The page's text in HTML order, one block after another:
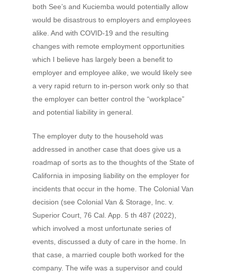
both See’s and Kuciemba would potentially allow
would be disastrous to employers and employees
alike. And with COVID-19 and the resulting
changes with remote employment opportunities
which I believe has largely been a benefit to
employer and employee alike, we would likely see
a very rapid return to in-person work only so that
the employer can better control the “workplace”
and potential liability in general.
The employer duty to the household was
addressed in another case that does give us a
roadmap of sorts as to the thoughts of the State of
California in imposing liability on the employer for
incidents that occur in the home. The Colonial Van
decision (see Colonial Van & Storage, Inc. v.
Superior Court, 76 Cal. App. 5 th 487 (2022),
which involved a most unfortunate series of
events, discussed a duty of care in the home. In
that case, a married couple both worked for the
company. The wife was a supervisor and could